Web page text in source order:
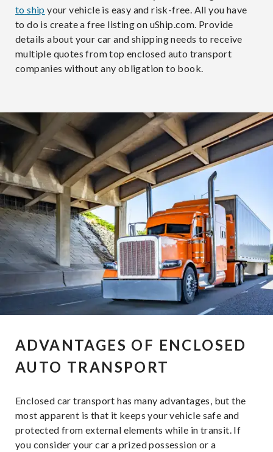
to ship your vehicle is easy and risk-free. All you have
to do is create a free listing on uShip.com. Provide
details about your car and shipping needs to receive
multiple quotes from top enclosed auto transport
companies without any obligation to book.
ADVANTAGES OF ENCLOSED
AUTO TRANSPORT
Enclosed car transport has many advantages, but the
most apparent is that it keeps your vehicle safe and
protected from external elements while in transit. If
you consider your car a prized possession or a